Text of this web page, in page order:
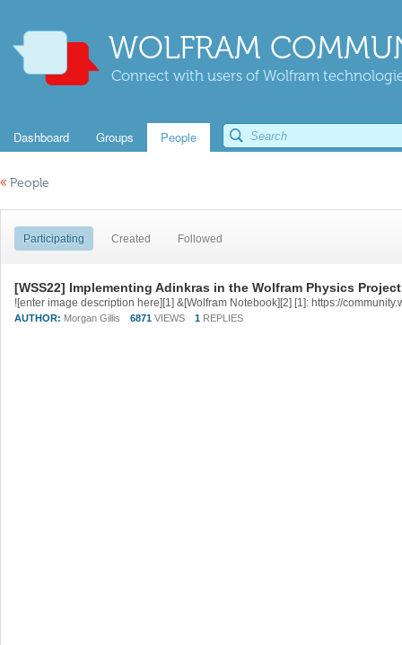
WOLFRAM
Connect with users of Wolfram
Dashboard Groups People
« People
Participating Created Followed
[WSS22] Implementing Adinkras in the Wolfram Physics Project
AUTHOR: Morgan Gillis 6871 VIEWS 1 REPLIES